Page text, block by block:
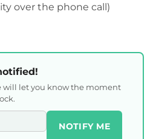
over the phone call)
will let you know the moment
NOTIFY ME